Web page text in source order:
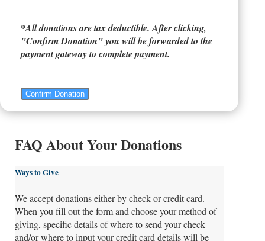
FAQ About Your Donations
Ways to Give
We accept donations either by check or credit card.
When you fill out the form and choose your method of
giving, specific details of where to send your check
and/or where to input your credit card details will be
*All donations are tax deductible. After clicking,
"Confirm Donation" you will be forwarded to the
payment gateway to complete payment.
Confirm Donation